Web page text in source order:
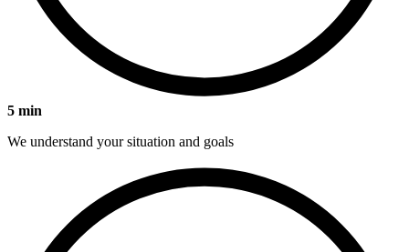
5 min
We understand your situation and goals